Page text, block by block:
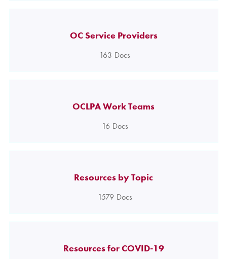
OC Service Providers
163 Docs
OCLPA Work Teams
16 Docs
Resources by Topic
1579 Docs
Resources for COVID-19